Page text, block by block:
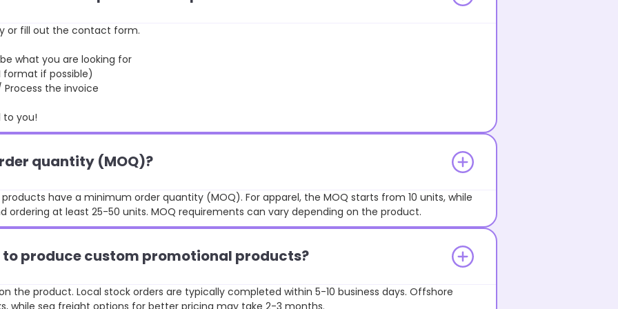
or fill out the contact form.
you are looking for
if possible)
the invoice
you!
quantity (MOQ)?
have a minimum order quantity (MOQ). For apparel, the MOQ starts from 10 units, while
ordering at least 25-50 units. MOQ requirements can vary depending on the product.
to produce custom promotional products?
the product. Local stock orders are typically completed within 5-10 business days. Offshore
while sea freight options for better pricing may take 2-3 months.